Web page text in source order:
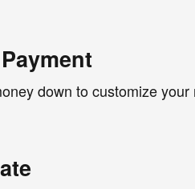
down to customize